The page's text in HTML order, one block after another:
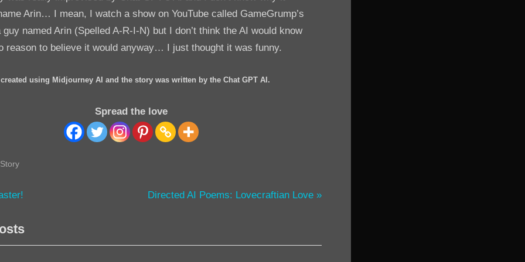
Arin… I mean, I watch a show on YouTube called GameGrump’s
named Arin (Spelled A-R-I-N) but I don’t think the AI would know
reason to believe it would anyway… I just thought it was funny.
using Midjourney AI and the story was written by the Chat GPT AI.
Spread the love
Story
N
t
Directed AI Poems: Lovecraftian Love